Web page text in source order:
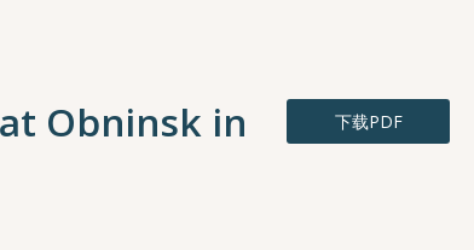
Obninsk in
下载PDF